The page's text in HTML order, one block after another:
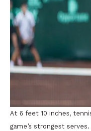
At 6 feet 10 inches,
game’s strongest